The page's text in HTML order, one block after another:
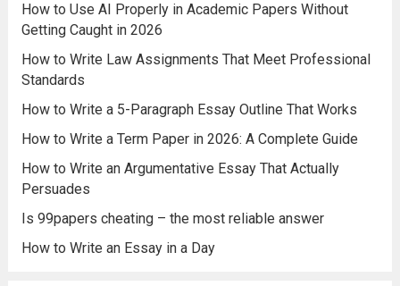
How to Use AI Properly in Academic Papers Without
Getting Caught in 2026
How to Write Law Assignments That Meet Professional
Standards
How to Write a 5-Paragraph Essay Outline That Works
How to Write a Term Paper in 2026: A Complete Guide
How to Write an Argumentative Essay That Actually
Persuades
Is 99papers cheating – the most reliable answer
How to Write an Essay in a Day